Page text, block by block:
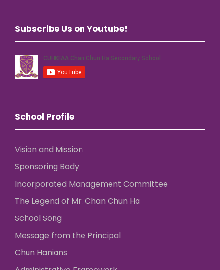
Subscribe Us on Youtube!
School Profile
Vision and Mission
Sponsoring Body
Incorporated Management Committee
The Legend of Mr. Chan Chun Ha
School Song
Message from the Principal
Chun Hanians